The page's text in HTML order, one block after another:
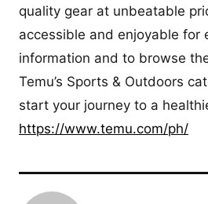
quality gear at unbeatable
accessible and enjoyable for
information and to browse
Temu’s Sports & Outdoors
start your journey to a
https://www.temu.com/ph/